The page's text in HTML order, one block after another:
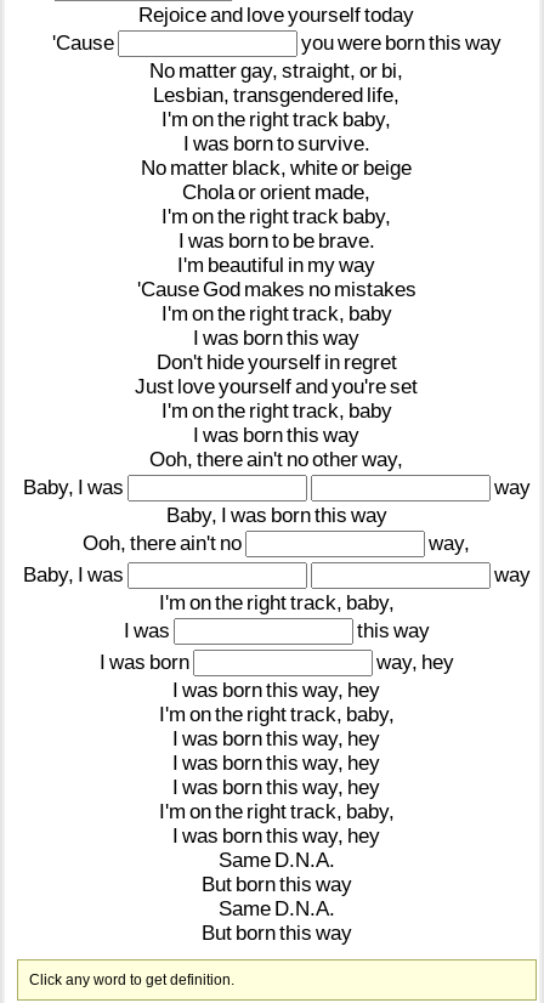
Rejoiceand loveyourselftoday
'Cause
youwere bornthis way
No mattergay, straight, or bi,
Lesbian, transgendered life,
I'm onthe righttrack baby,
I was borntosurvive.
No matter black, whiteor beige
Cholaororient made,
I'm onthe righttrack baby,
I was bornto be brave.
I'm beautiful in myway
'CauseGod makes no mistakes
I'm onthe righttrack, baby
I was bornthis way
Don't hideyourself in regret
Just loveyourselfandyou'reset
I'm onthe righttrack, baby
I was bornthis way
Ooh, thereain't nootherway,
Baby, I was
way
Baby, I was bornthis way
Ooh, thereain't no
way,
Baby, I was
way
I'm onthe righttrack, baby,
I was this way
I was born way, hey
I was bornthis way, hey
I'm onthe righttrack, baby,
I was bornthis way, hey
I was bornthis way, hey
I was bornthis way, hey
I'm onthe righttrack, baby,
I was bornthis way, hey
Same D.N.A.
But bornthis way
Same D.N.A.
But bornthis way
Click any word to get definition.